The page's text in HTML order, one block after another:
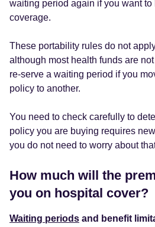
waiting period again if you want
coverage.
These portability rules do not
although most health funds are
re-serve a waiting period if you
policy to another.
You need to check carefully to
policy you are buying requires
you do not need to worry about
How much will the
you on hospital cover?
Waiting periods and benefit